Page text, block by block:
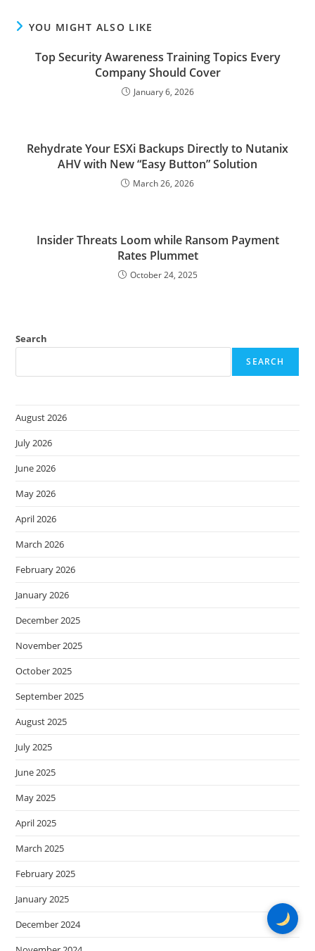
YOU MIGHT ALSO LIKE
Top Security Awareness Training Topics Every
Company Should Cover
January 6, 2026
Rehydrate Your ESXi Backups Directly to Nutanix
AHV with New “Easy Button” Solution
March 26, 2026
Insider Threats Loom while Ransom Payment
Rates Plummet
October 24, 2025
Search
SEARCH
August 2026
July 2026
June 2026
May 2026
April 2026
March 2026
February 2026
January 2026
December 2025
November 2025
October 2025
September 2025
August 2025
July 2025
June 2025
May 2025
April 2025
March 2025
February 2025
January 2025
December 2024